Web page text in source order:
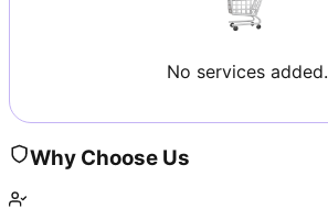
No services added.
Why Choose Us